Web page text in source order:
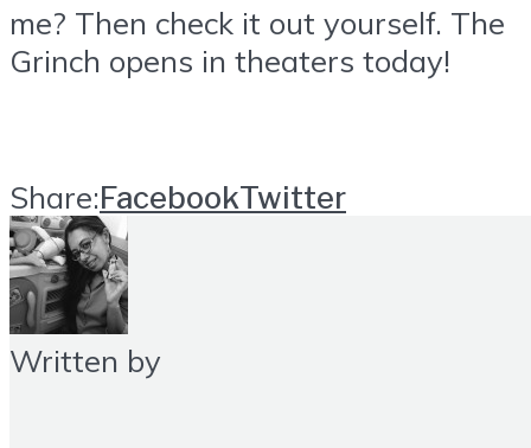
me? Then check it out yourself. The
Grinch opens in theaters today!
Share:FacebookTwitter
Written by